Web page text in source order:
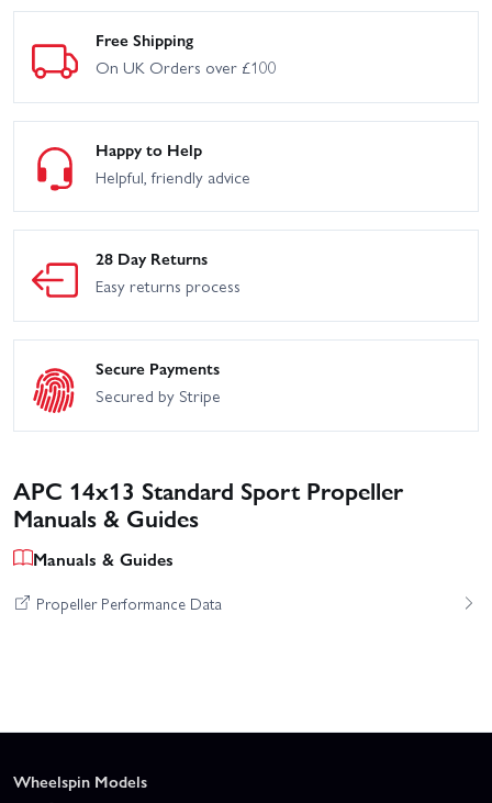
Free Shipping
On UK Orders over £100
Happy to Help
Helpful, friendly advice
28 Day Returns
Easy returns process
Secure Payments
Secured by Stripe
APC 14x13 Standard Sport Propeller
Manuals & Guides
Manuals & Guides
Propeller Performance Data
Wheelspin Models